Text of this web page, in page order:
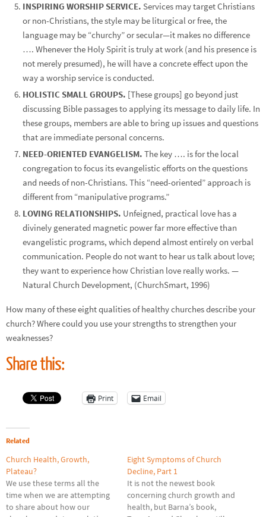
INSPIRING WORSHIP SERVICE. Services may target Christians
or non-Christians, the style may be liturgical or free, the
language may be “churchy” or secular—it makes no difference
…. Whenever the Holy Spirit is truly at work (and his presence is
not merely presumed), he will have a concrete effect upon the
way a worship service is conducted.
HOLISTIC SMALL GROUPS. [These groups] go beyond just
discussing Bible passages to applying its message to daily life. In
these groups, members are able to bring up issues and questions
that are immediate personal concerns.
NEED-ORIENTED EVANGELISM. The key …. is for the local
congregation to focus its evangelistic efforts on the questions
and needs of non-Christians. This “need-oriented” approach is
different from “manipulative programs.”
LOVING RELATIONSHIPS. Unfeigned, practical love has a
divinely generated magnetic power far more effective than
evangelistic programs, which depend almost entirely on verbal
communication. People do not want to hear us talk about love;
they want to experience how Christian love really works. —
Natural Church Development, (ChurchSmart, 1996)
How many of these eight qualities of healthy churches describe your
church? Where could you use your strengths to strengthen your
weaknesses?
Share this:
Print Email
Related
Church Health, Growth,
Plateau?
We use these terms all the
time when we are attempting
to share about how our
Eight Symptoms of Church
Decline, Part 1
It is not the newest book
concerning church growth and
health, but Barna’s book,